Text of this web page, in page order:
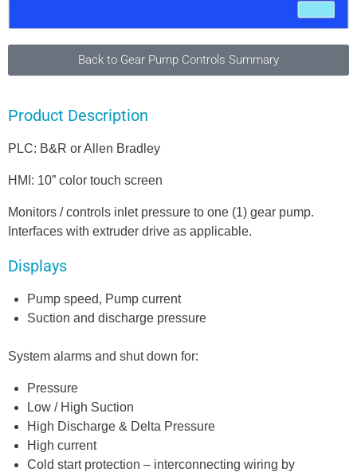
Back to Gear Pump Controls Summary
Product Description
PLC: B&R or Allen Bradley
HMI: 10” color touch screen
Monitors / controls inlet pressure to one (1) gear pump.
Interfaces with extruder drive as applicable.
Displays
Pump speed, Pump current
Suction and discharge pressure
System alarms and shut down for:
Pressure
Low / High Suction
High Discharge & Delta Pressure
High current
Cold start protection – interconnecting wiring by